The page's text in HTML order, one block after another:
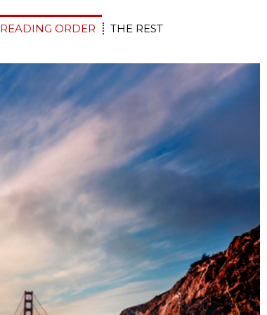
READING ORDER THE REST